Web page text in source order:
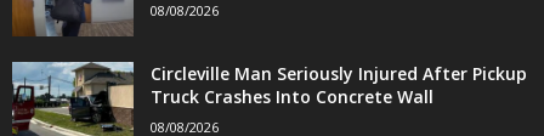
08/08/2026
Circleville Man Seriously Injured After Pickup
Truck Crashes Into Concrete Wall
08/08/2026